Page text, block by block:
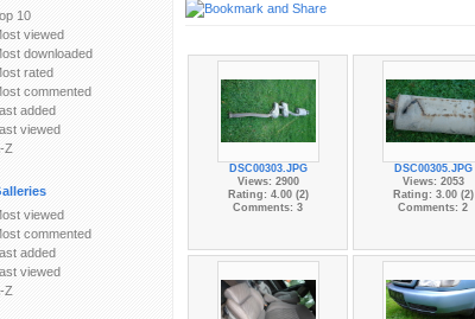
10
viewed
downloaded
rated
commented
added
viewed
Z
viewed
commented
added
viewed
Z
DSC00303.JPG
Views: 2900
Rating: 4.00 (2)
Comments: 3
DSC00305.JPG
Views: 2053
Rating: 3.00 (2)
Comments: 2